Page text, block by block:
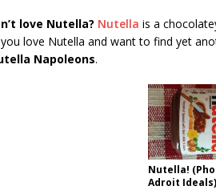
love Nutella? Nutella is a
love Nutella and want to find yet
Napoleons.
Nutella!
Adroit Ideals)